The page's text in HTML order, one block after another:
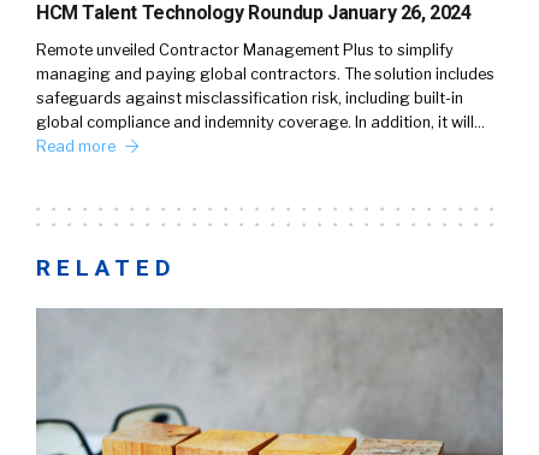
HCM Talent Technology Roundup January 26, 2024
Remote unveiled Contractor Management Plus to simplify
managing and paying global contractors. The solution includes
safeguards against misclassification risk, including built-in
global compliance and indemnity coverage. In addition, it will…
Read more
RELATED